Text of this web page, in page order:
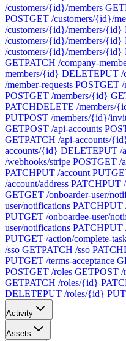
/customers/{id}/members GET
POSTGET /customers/{id}/
/customers/{id}/members/{id}
/customers/{id}/members/{id}
/customers/{id}/members/{id}
GETPATCH /company-
members/{id} DELETEPUT /
/member-requests POSTGET /
POSTGET /members/{id}
PATCHDELETE /members/
PUTPOST /members/{id}/
GETPOST /api-accounts
GETPATCH /api-accounts/
accounts/{id} DELETEPUT /
/webhooks/stripe POSTGET /
PATCHPUT /account PUT
/account/address PATCHPUT
GETGET /onboarder-user/
user/notifications PATCHPUT
PUTGET /onboardee-user/
user/notifications PATCHPUT
PUTGET /action/complete-
/sso GETPATCH /sso PATCH
PUTGET /terms-acceptance
POSTGET /roles GETPOST /
GETPATCH /roles/{id}
DELETEPUT /roles/{id} PUT
Activity
Assets